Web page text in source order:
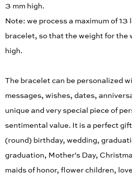
3 mm high.
Note: we process a maximum of 13
bracelet, so that the weight for the
high.
The bracelet can be personalized
messages, wishes, dates,
unique and very special piece of
sentimental value. It is a perfect
(round) birthday, wedding,
graduation, Mother's Day,
maids of honor, flower children,